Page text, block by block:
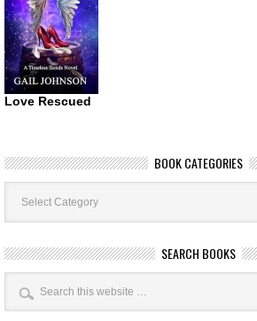
Love Rescued
BOOK CATEGORIES
Book
Categories
SEARCH BOOKS